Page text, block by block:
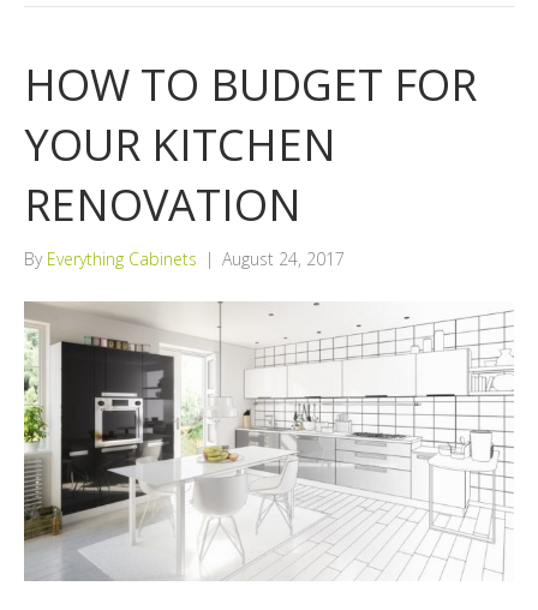
HOW TO BUDGET FOR
YOUR KITCHEN
RENOVATION
By Everything Cabinets | August 24, 2017